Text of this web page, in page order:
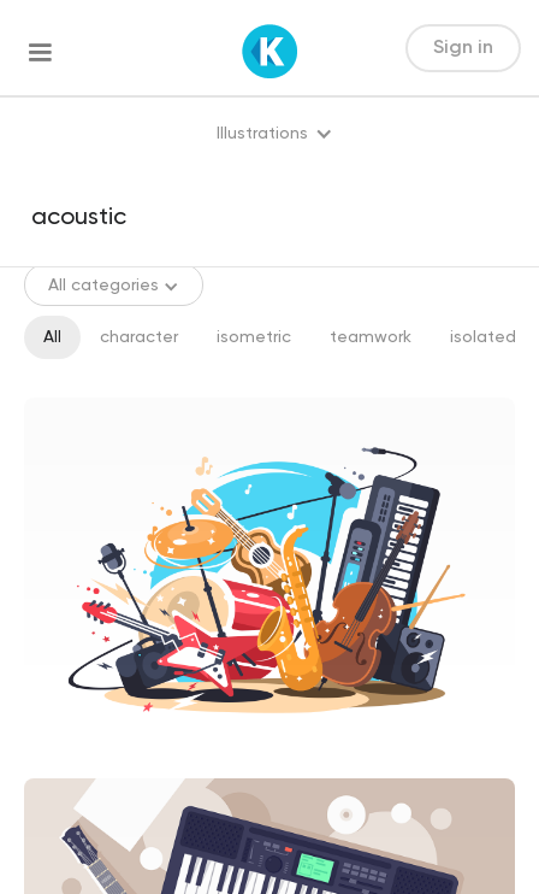
Sign in
Illustrations
All categories
All character isometric teamwork isolated